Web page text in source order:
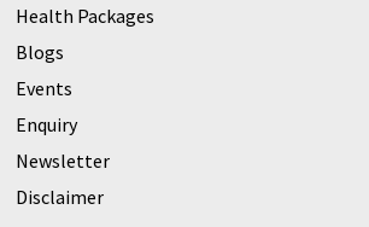
Health Packages
Blogs
Events
Enquiry
Newsletter
Disclaimer